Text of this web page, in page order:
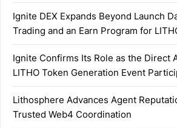
Ignite DEX Expands Beyond Launch
Trading and an Earn Program for
Ignite Confirms Its Role as the Direct
LITHO Token Generation Event
Lithosphere Advances Agent
Trusted Web4 Coordination